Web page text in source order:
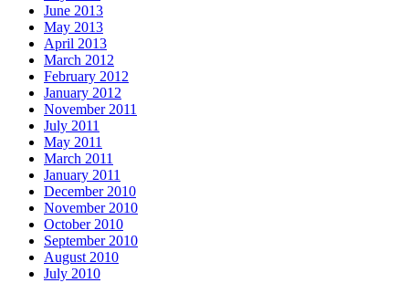
June 2013
May 2013
April 2013
March 2012
February 2012
January 2012
November 2011
July 2011
May 2011
March 2011
January 2011
December 2010
November 2010
October 2010
September 2010
August 2010
July 2010